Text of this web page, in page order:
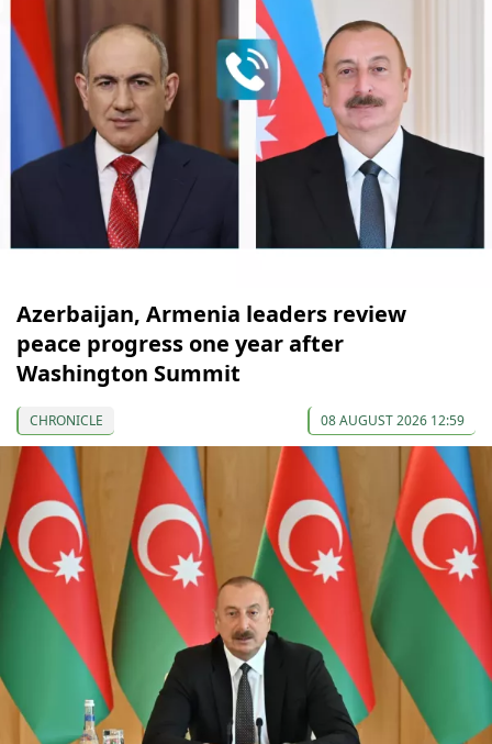
Azerbaijan, Armenia leaders review
peace progress one year after
Washington Summit
CHRONICLE 08 AUGUST 2026 12:59